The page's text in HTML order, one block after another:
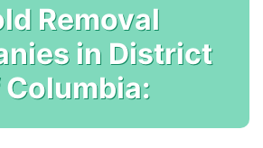
Removal
in District
Columbia: